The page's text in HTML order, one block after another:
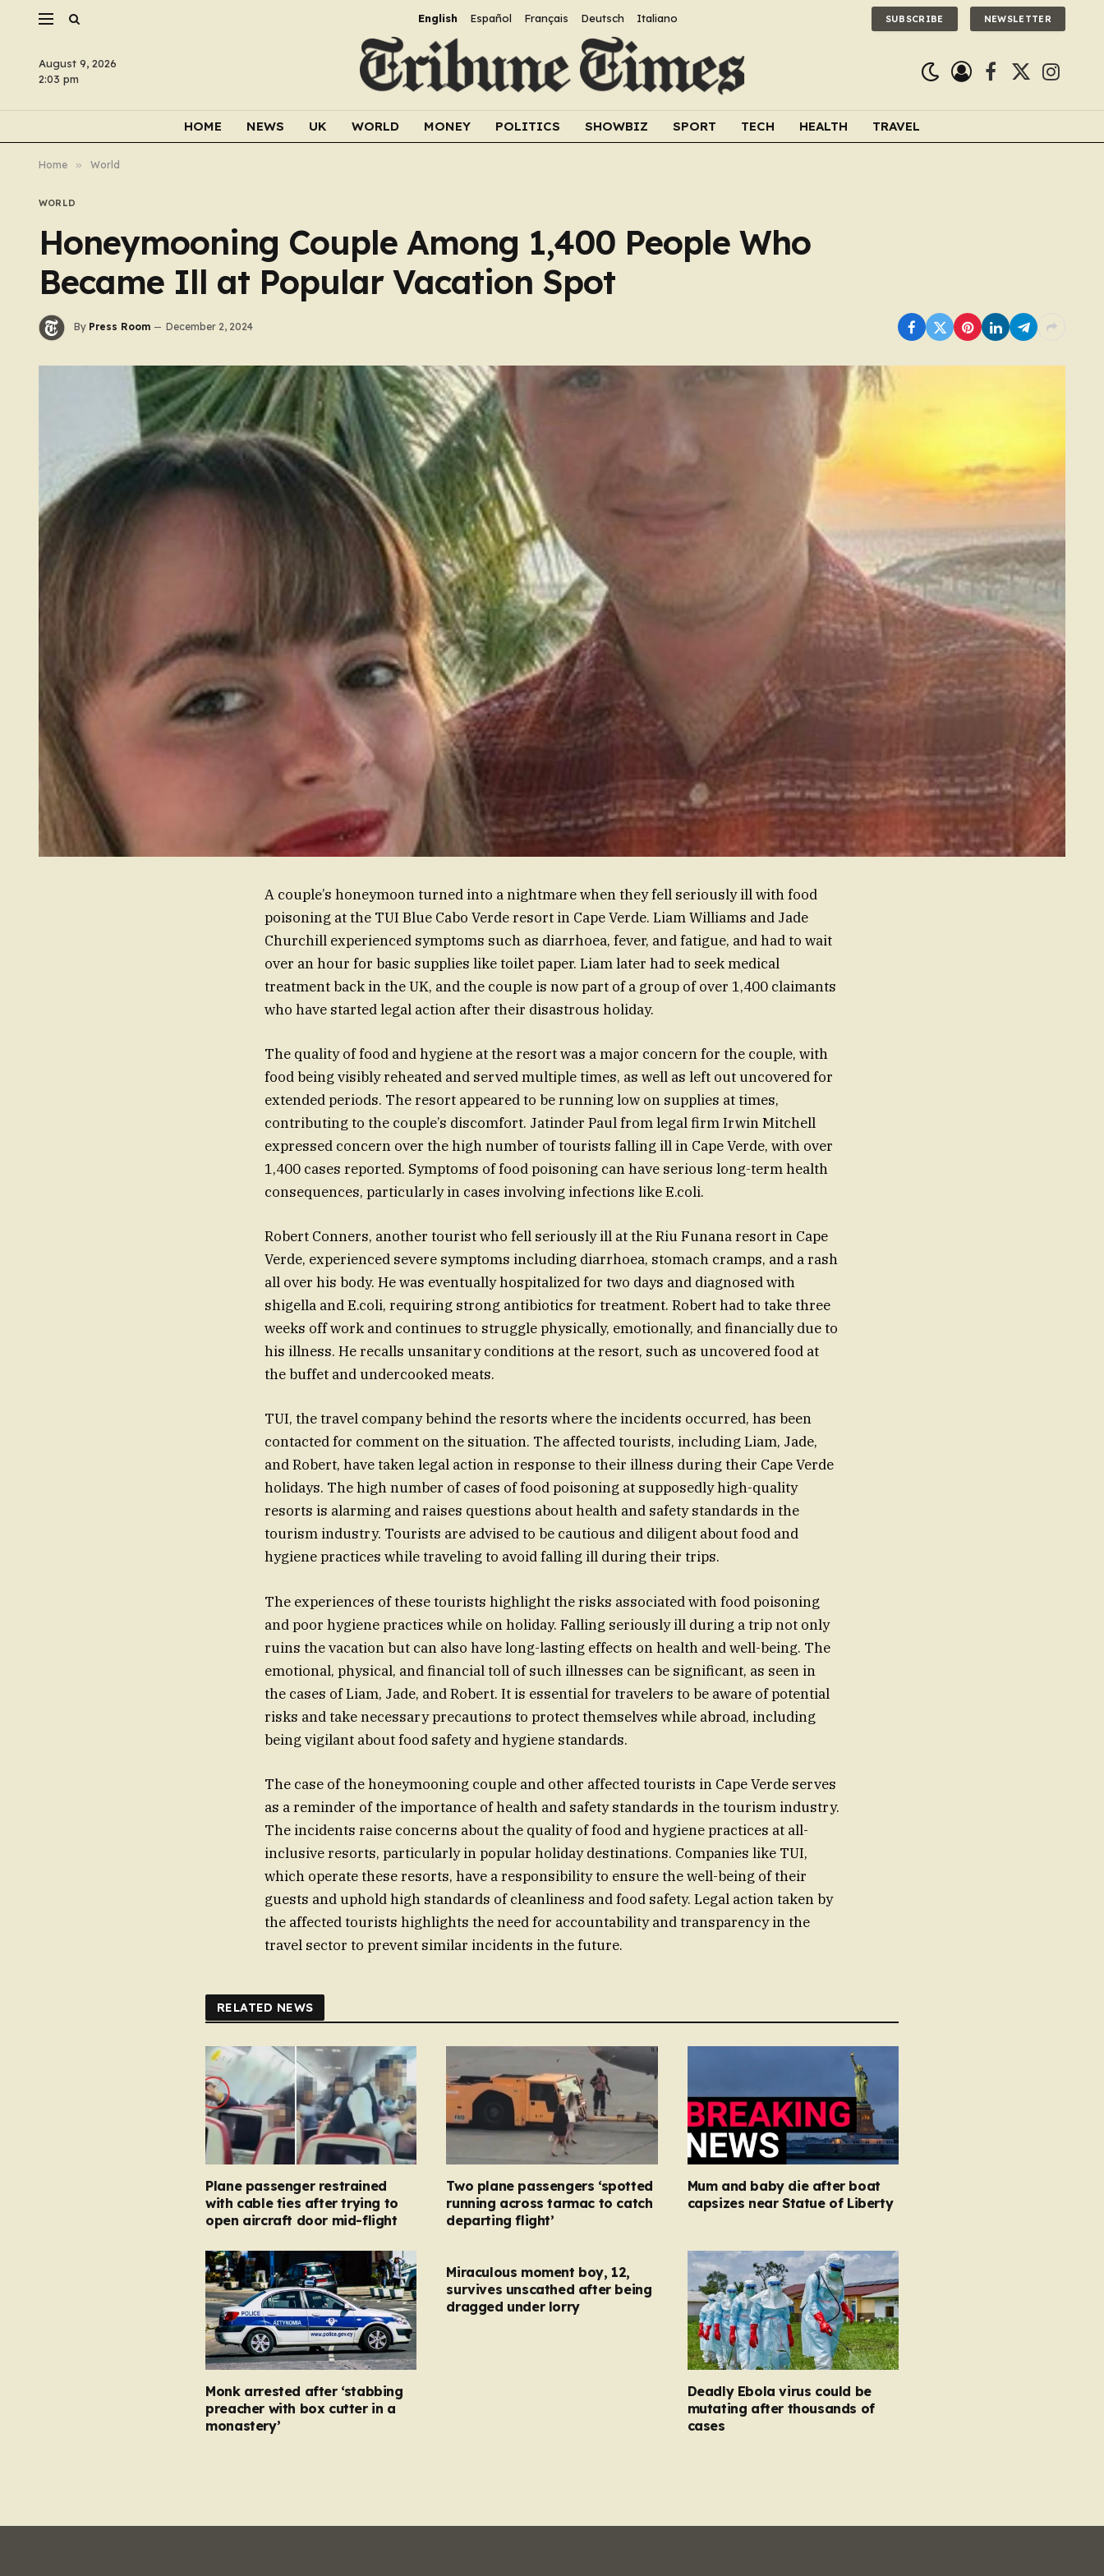
English Español Français Deutsch Italiano SUBSCRIBE NEWSLETTER
August 9, 2026
2:03 pm
Facebook
X
HOME NEWS UK WORLD MONEY POLITICS SHOWBIZ SPORT TECH HEALTH TRAVEL
Home » World
WORLD
Honeymooning Couple Among 1,400 People Who
Became Ill at Popular Vacation Spot
By Press Room December 2, 2024
A couple’s honeymoon turned into a nightmare when they fell seriously ill with food
poisoning at the TUI Blue Cabo Verde resort in Cape Verde. Liam Williams and Jade
Churchill experienced symptoms such as diarrhoea, fever, and fatigue, and had to wait
over an hour for basic supplies like toilet paper. Liam later had to seek medical
treatment back in the UK, and the couple is now part of a group of over 1,400 claimants
who have started legal action after their disastrous holiday.
The quality of food and hygiene at the resort was a major concern for the couple, with
food being visibly reheated and served multiple times, as well as left out uncovered for
extended periods. The resort appeared to be running low on supplies at times,
contributing to the couple’s discomfort. Jatinder Paul from legal firm Irwin Mitchell
expressed concern over the high number of tourists falling ill in Cape Verde, with over
1,400 cases reported. Symptoms of food poisoning can have serious long-term health
consequences, particularly in cases involving infections like E.coli.
Robert Conners, another tourist who fell seriously ill at the Riu Funana resort in Cape
Verde, experienced severe symptoms including diarrhoea, stomach cramps, and a rash
all over his body. He was eventually hospitalized for two days and diagnosed with
shigella and E.coli, requiring strong antibiotics for treatment. Robert had to take three
weeks off work and continues to struggle physically, emotionally, and financially due to
his illness. He recalls unsanitary conditions at the resort, such as uncovered food at
the buffet and undercooked meats.
TUI, the travel company behind the resorts where the incidents occurred, has been
contacted for comment on the situation. The affected tourists, including Liam, Jade,
and Robert, have taken legal action in response to their illness during their Cape Verde
holidays. The high number of cases of food poisoning at supposedly high-quality
resorts is alarming and raises questions about health and safety standards in the
tourism industry. Tourists are advised to be cautious and diligent about food and
hygiene practices while traveling to avoid falling ill during their trips.
The experiences of these tourists highlight the risks associated with food poisoning
and poor hygiene practices while on holiday. Falling seriously ill during a trip not only
ruins the vacation but can also have long-lasting effects on health and well-being. The
emotional, physical, and financial toll of such illnesses can be significant, as seen in
the cases of Liam, Jade, and Robert. It is essential for travelers to be aware of potential
risks and take necessary precautions to protect themselves while abroad, including
being vigilant about food safety and hygiene standards.
The case of the honeymooning couple and other affected tourists in Cape Verde serves
as a reminder of the importance of health and safety standards in the tourism industry.
The incidents raise concerns about the quality of food and hygiene practices at all-
inclusive resorts, particularly in popular holiday destinations. Companies like TUI,
which operate these resorts, have a responsibility to ensure the well-being of their
guests and uphold high standards of cleanliness and food safety. Legal action taken by
the affected tourists highlights the need for accountability and transparency in the
travel sector to prevent similar incidents in the future.
RELATED NEWS
Plane passenger restrained
with cable ties after trying to
open aircraft door mid-flight
Two plane passengers ‘spotted
running across tarmac to catch
departing flight’
Mum and baby die after boat
capsizes near Statue of Liberty
Monk arrested after ‘stabbing
preacher with box cutter in a
monastery’
Miraculous moment boy, 12,
survives unscathed after being
dragged under lorry
Deadly Ebola virus could be
mutating after thousands of
cases